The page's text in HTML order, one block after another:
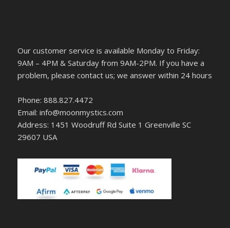
Our customer service is available Monday to Friday:
9AM – 4PM & Saturday from 9AM-2PM. If you have a
problem, please contact us; we answer within 24 hours
Phone: 888.827.4472
Email: info@moonmystics.com
Address: 1451 Woodruff Rd Suite 1 Greenville SC
29607 USA